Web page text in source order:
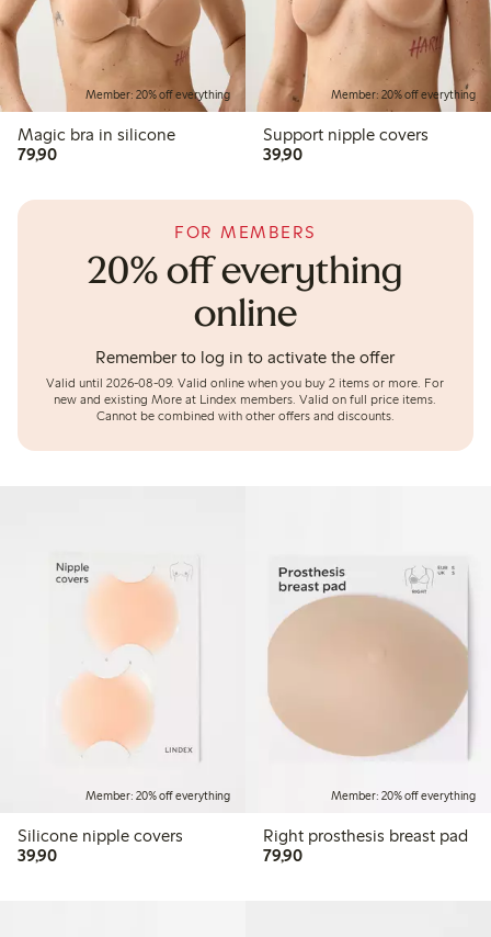
Member: 20% off everything
Magic bra in silicone
79,9079,90 PLN
Member: 20% off everything
Support nipple covers
39,9039,90 PLN
20% off everything
online
FOR MEMBERS
Remember to log in to activate the offer
Valid until 2026-08-09. Valid online when you buy 2 items or more. For
new and existing More at Lindex members. Valid on full price items.
Cannot be combined with other offers and discounts.
Member: 20% off everything
Silicone nipple covers
39,9039,90 PLN
Member: 20% off everything
Right prosthesis breast pad
79,9079,90 PLN